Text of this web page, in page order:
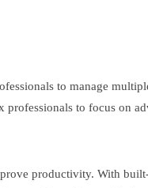
to manage
to focus on
productivity. With